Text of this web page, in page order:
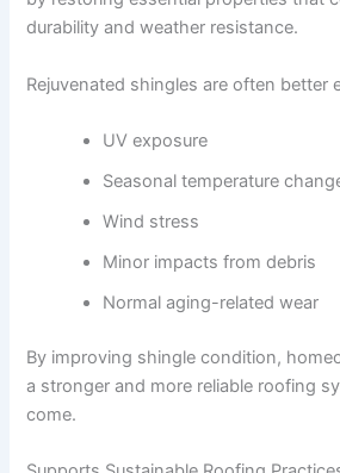
durability and weather resistance.
Rejuvenated shingles are often better
UV exposure
Seasonal temperature
Wind stress
Minor impacts from debris
Normal aging-related wear
By improving shingle condition,
a stronger and more reliable roofing
come.